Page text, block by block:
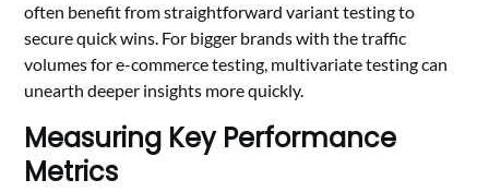
often benefit from straightforward variant testing to
secure quick wins. For bigger brands with the traffic
volumes for e-commerce testing, multivariate testing can
unearth deeper insights more quickly.
Measuring Key Performance
Metrics